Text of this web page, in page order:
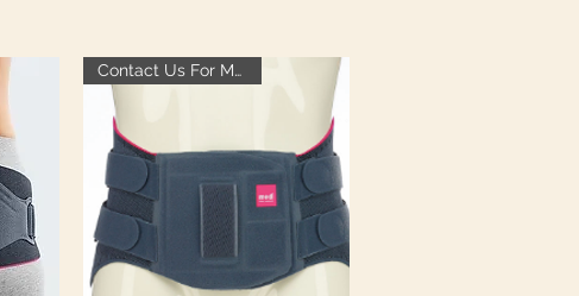
Contact Us For More Info